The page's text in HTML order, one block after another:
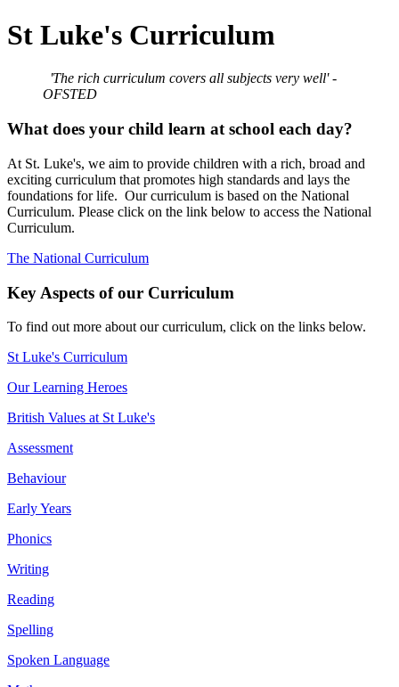
St Luke's Curriculum
'The rich curriculum covers all subjects very well' -
OFSTED
What does your child learn at school each day?
At St. Luke's, we aim to provide children with a rich, broad and
exciting curriculum that promotes high standards and lays the
foundations for life. Our curriculum is based on the National
Curriculum. Please click on the link below to access the National
Curriculum.
The National Curriculum
Key Aspects of our Curriculum
To find out more about our curriculum, click on the links below.
St Luke's Curriculum
Our Learning Heroes
British Values at St Luke's
Assessment
Behaviour
Early Years
Phonics
Writing
Reading
Spelling
Spoken Language